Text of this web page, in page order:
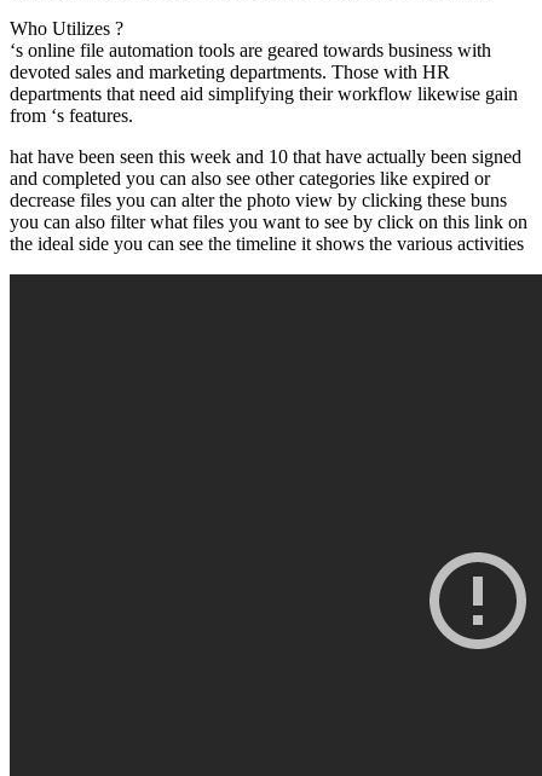
Who Utilizes ?
‘s online file automation tools are geared towards business with
devoted sales and marketing departments. Those with HR
departments that need aid simplifying their workflow likewise gain
from ‘s features.
hat have been seen this week and 10 that have actually been signed
and completed you can also see other categories like expired or
decrease files you can alter the photo view by clicking these buns
you can also filter what files you want to see by click on this link on
the ideal side you can see the timeline it shows the various activities